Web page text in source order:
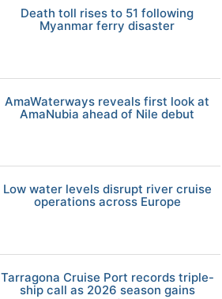
Death toll rises to 51 following
Myanmar ferry disaster
AmaWaterways reveals first look at
AmaNubia ahead of Nile debut
Low water levels disrupt river cruise
operations across Europe
Tarragona Cruise Port records triple-
ship call as 2026 season gains